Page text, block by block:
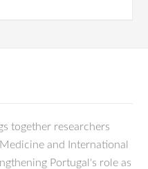
together researchers
and International
Portugal's role as